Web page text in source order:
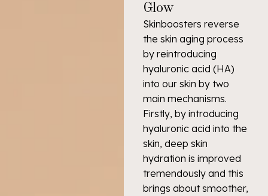
Glow
Skinboosters reverse
the skin aging process
by reintroducing
hyaluronic acid (HA)
into our skin by two
main mechanisms.
Firstly, by introducing
hyaluronic acid into the
skin, deep skin
hydration is improved
tremendously and this
brings about smoother,